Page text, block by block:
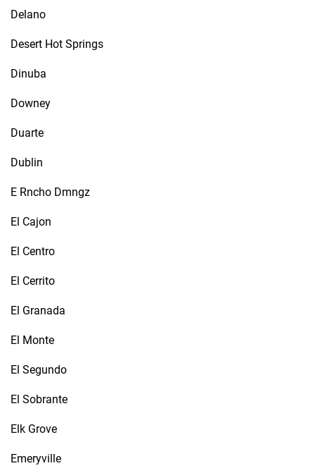
Delano
Desert Hot Springs
Dinuba
Downey
Duarte
Dublin
E Rncho Dmngz
El Cajon
El Centro
El Cerrito
El Granada
El Monte
El Segundo
El Sobrante
Elk Grove
Emeryville